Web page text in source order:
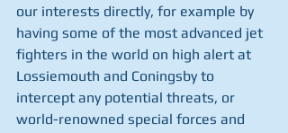
our interests directly, for example by
having some of the most advanced jet
fighters in the world on high alert at
Lossiemouth and Coningsby to
intercept any potential threats, or
world-renowned special forces and